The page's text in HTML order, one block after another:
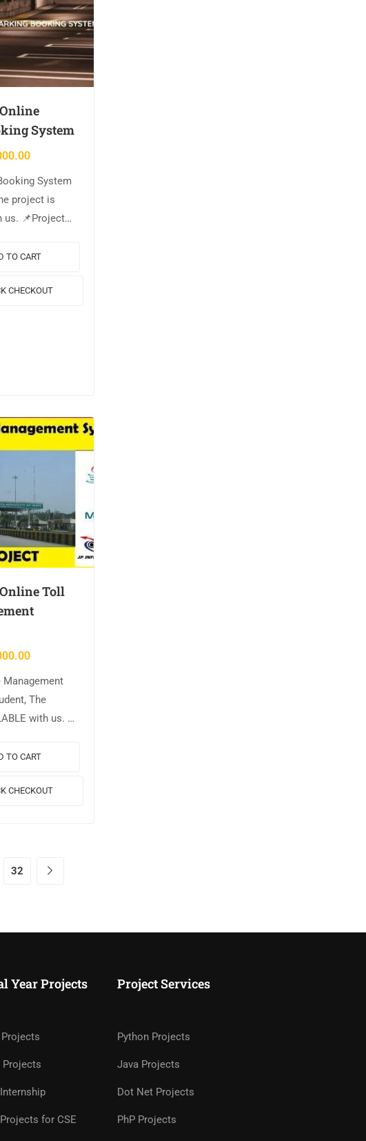
System
System
project is
us. 📌Project
Video: 💡
JavaScript.
TO CART
CHECKOUT
Toll
Management
The
with us. 📌
🎥Output
JSP, CSS,
TO CART
CHECKOUT
32
Year Projects
Projects
Projects
Internship
for CSE
Project Services
Python Projects
Java Projects
Dot Net Projects
PhP Projects